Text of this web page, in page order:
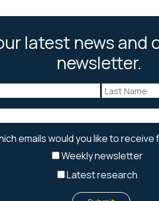
latest news and
newsletter.